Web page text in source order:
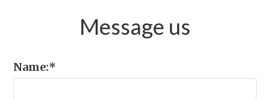
Message us
Name:*